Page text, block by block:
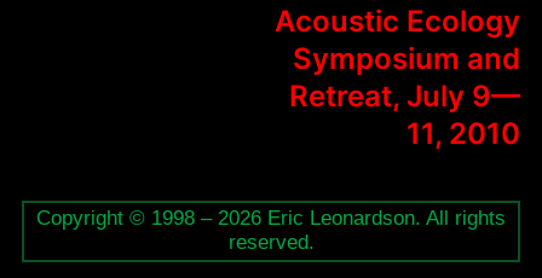
Acoustic Ecology
Symposium and
Retreat, July 9—
11, 2010
Copyright © 1998 – 2026 Eric Leonardson. All rights
reserved.